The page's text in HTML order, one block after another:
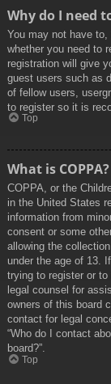
Why do I need
You may not have
whether you need to
registration will give
guest users such as
of fellow users,
to register so it is
Top
What is COPPA?
COPPA, or the
in the United States
information from
consent or some
allowing the
under the age of 13.
trying to register or
legal counsel for
owners of this board
contact for legal
“Who do I contact
board?”.
Top